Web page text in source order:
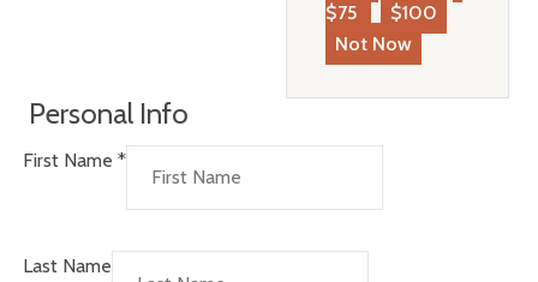
$75
$100
Not Now
Personal Info
First Name *
Last Name